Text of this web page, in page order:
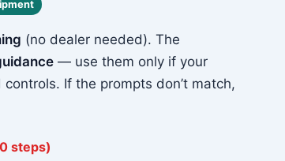
(no dealer needed). The
— use them only if your
If the prompts don’t match,
steps)